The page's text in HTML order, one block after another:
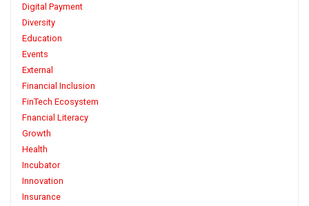
Digital Payment
Diversity
Education
Events
External
Financial Inclusion
FinTech Ecosystem
Fnancial Literacy
Growth
Health
Incubator
Innovation
Insurance